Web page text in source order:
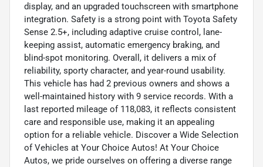
display, and an upgraded touchscreen with smartphone
integration. Safety is a strong point with Toyota Safety
Sense 2.5+, including adaptive cruise control, lane-
keeping assist, automatic emergency braking, and
blind-spot monitoring. Overall, it delivers a mix of
reliability, sporty character, and year-round usability.
This vehicle has had 2 previous owners and shows a
well-maintained history with 9 service records. With a
last reported mileage of 118,083, it reflects consistent
care and responsible use, making it an appealing
option for a reliable vehicle. Discover a Wide Selection
of Vehicles at Your Choice Autos! At Your Choice
Autos, we pride ourselves on offering a diverse range